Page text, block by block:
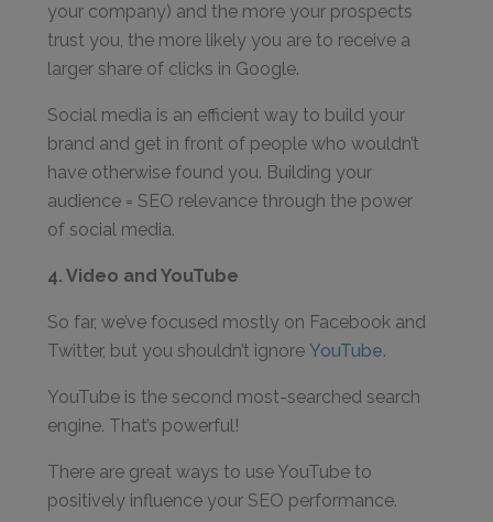
your company) and the more your prospects
trust you, the more likely you are to receive a
larger share of clicks in Google.
Social media is an efficient way to build your
brand and get in front of people who wouldn’t
have otherwise found you. Building your
audience = SEO relevance through the power
of social media.
4. Video and YouTube
So far, we’ve focused mostly on Facebook and
Twitter, but you shouldn’t ignoreYouTube.
YouTube is the second most-searched search
engine. That’s powerful!
There are great ways to use YouTube to
positively influence your SEO performance.